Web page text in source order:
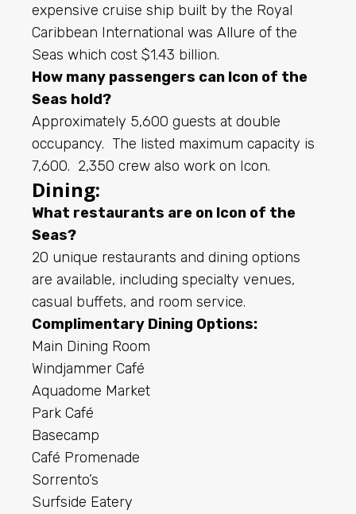
expensive cruise ship built by the Royal
Caribbean International was Allure of the
Seas which cost $1.43 billion.
How many passengers can Icon of the
Seas hold?
Approximately 5,600 guests at double
occupancy. The listed maximum capacity is
7,600. 2,350 crew also work on Icon.
Dining:
What restaurants are on Icon of the
Seas?
20 unique restaurants and dining options
are available, including specialty venues,
casual buffets, and room service.
Complimentary Dining Options:
Main Dining Room
Windjammer Café
Aquadome Market
Park Café
Basecamp
Café Promenade
Sorrento’s
Surfside Eatery